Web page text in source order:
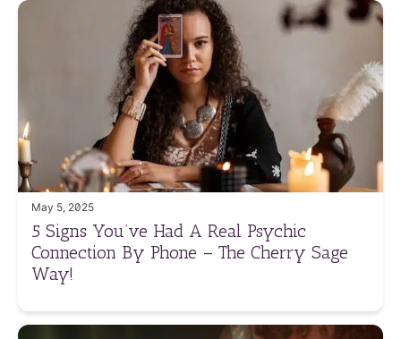
May 5, 2025
5 Signs You’ve Had A Real Psychic
Connection By Phone – The Cherry Sage
Way!